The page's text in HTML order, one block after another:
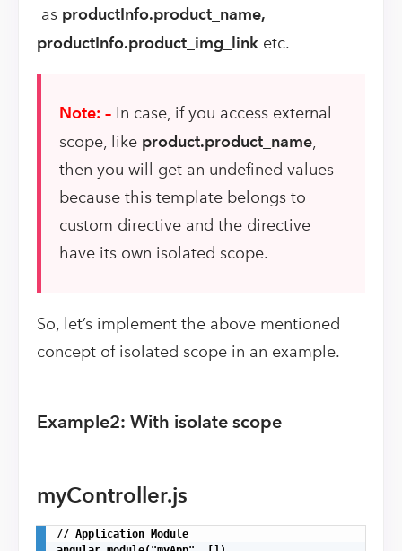
as productInfo.product_name,
productInfo.product_img_link etc.
Note: – In case, if you access external
scope, like product.product_name,
then you will get an undefined values
because this template belongs to
custom directive and the directive
have its own isolated scope.
So, let’s implement the above mentioned
concept of isolated scope in an example.
Example2: With isolate scope
myController.js
// Application Module